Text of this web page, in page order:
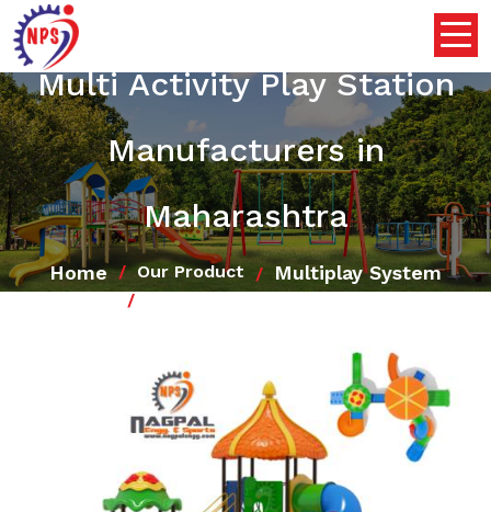
Multi Activity Play Station
Manufacturers in
Maharashtra
Home Our Product Multiplay System